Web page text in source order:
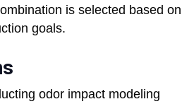
is selected based on
goals.
odor impact modeling